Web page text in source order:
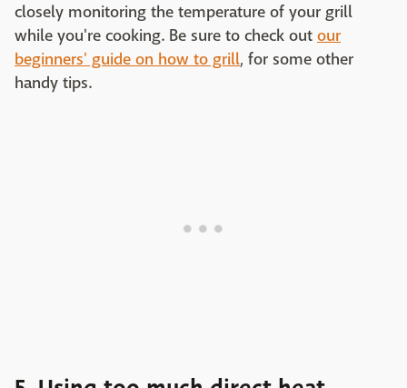
closely monitoring the temperature of your grill
while you're cooking. Be sure to check out our
beginners' guide on how to grill, for some other
handy tips.